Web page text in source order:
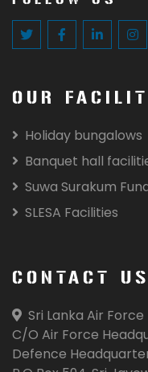
OUR
Holiday bungalows
Banquet hall
Suwa Surakum
SLESA Facilities
CONTACT US
Sri Lanka Air
C/O Air Force
Defence